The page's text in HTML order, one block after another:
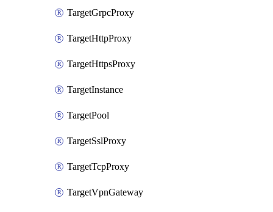
TargetGrpcProxy
TargetHttpProxy
TargetHttpsProxy
TargetInstance
TargetPool
TargetSslProxy
TargetTcpProxy
TargetVpnGateway